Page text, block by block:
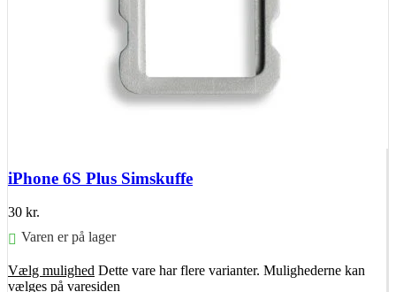
iPhone 6S Plus Simskuffe
30 kr.
Varen er på lager
Vælg mulighed Dette vare har flere varianter. Mulighederne kan
vælges på varesiden